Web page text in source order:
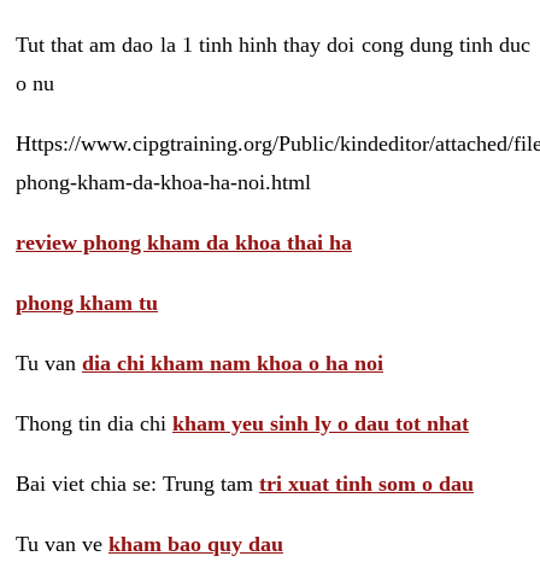
Tut that am dao la 1 tinh hinh thay doi cong dung tinh duc
o nu
Https://www.cipgtraining.org/Public/kindeditor/attached/
phong-kham-da-khoa-ha-noi.html
review phong kham da khoa thai ha
phong kham tu
Tu van dia chi kham nam khoa o ha noi
Thong tin dia chi kham yeu sinh ly o dau tot nhat
Bai viet chia se: Trung tam tri xuat tinh som o dau
Tu van ve kham bao quy dau